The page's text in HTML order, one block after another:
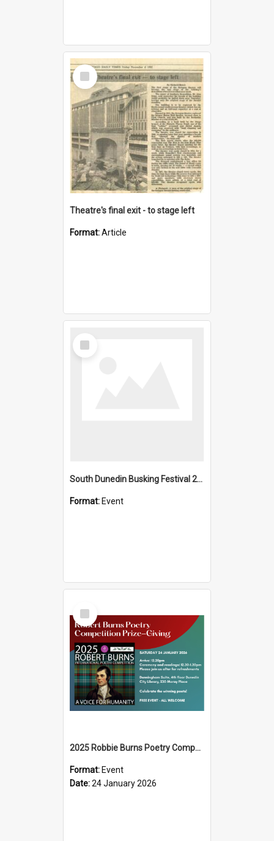
Select
Item
Theatre's final exit - to stage left
Format:Article
Select
Item
South Dunedin Busking Festival 2018
Format: Event
Select
Item
2025 Robbie Burns Poetry Competition Prizegiving
Format: Event
Date:24 January 2026